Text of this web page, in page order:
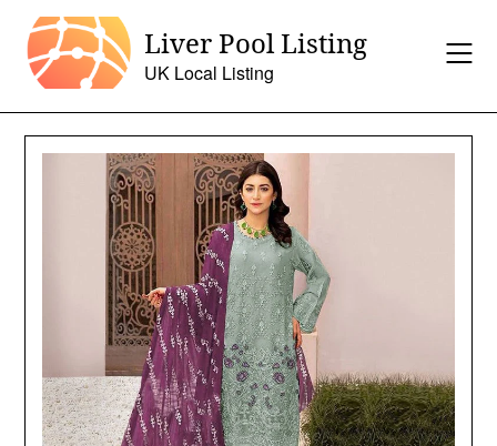
content
Liver Pool Listing
UK Local Listing